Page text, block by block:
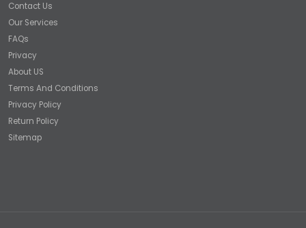
Contact Us
Our Services
FAQs
Privacy
About US
Terms And Conditions
Privacy Policy
Return Policy
Sitemap